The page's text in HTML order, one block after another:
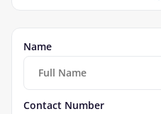
Name
Contact Number